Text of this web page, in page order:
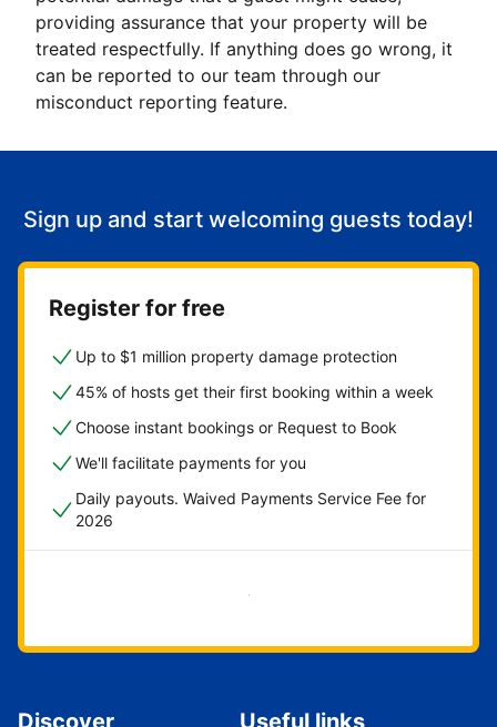
providing assurance that your property will be
treated respectfully. If anything does go wrong, it
can be reported to our team through our
misconduct reporting feature.
Sign up and start welcoming guests today!
Register for free
Up to $1 million property damage protection
45% of hosts get their first booking within a week
Choose instant bookings or Request to Book
We'll facilitate payments for you
Daily payouts. Waived Payments Service Fee for
2026
Get started now
Discover Useful links